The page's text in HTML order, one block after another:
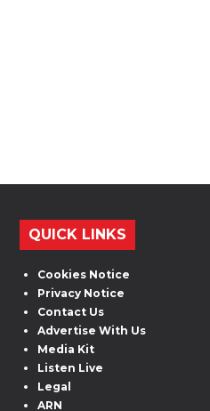
QUICK LINKS
Cookies Notice
Privacy Notice
Contact Us
Advertise With Us
Media Kit
Listen Live
Legal
ARN